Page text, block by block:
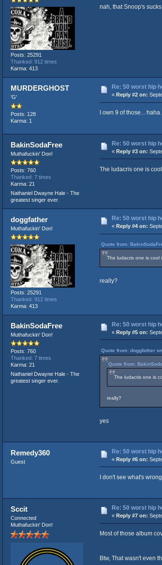
Posts: 25291
Thanked: 912 times
Karma: 413
nah, that Snoop's sucks
MURDERGHOST
'G'
Posts: 128
Karma: 1
Re: 50 worst hip
« Reply #2 on:
I own 9 of those...
BakinSodaFree
Muthafuckin' Don!
Posts: 760
Thanked: 7 times
Karma: 21
Nathaniel Dwayne Hale - The
greatest singer ever.
Re: 50 worst hip
« Reply #3 on:
The ludacris one is cool
doggfather
Muthafuckin' Don!
Posts: 25291
Thanked: 912 times
Karma: 413
Re: 50 worst hip
« Reply #4 on:
Quote from:
The ludacris one is cool
really?
BakinSodaFree
Muthafuckin' Don!
Posts: 760
Thanked: 7 times
Karma: 21
Nathaniel Dwayne Hale - The
greatest singer ever.
Re: 50 worst hip
« Reply #5 on:
Quote from: doggfather
Quote from:
The ludacris one is
really?
yes
Remedy360
Guest
Re: 50 worst hip
« Reply #6 on:
I don't see what's
Sccit
Connected
Muthafuckin' Don!
Re: 50 worst hip
« Reply #7 on:
Most of those album
Btw, That wasn't even